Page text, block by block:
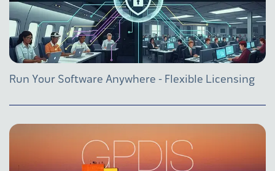
Run Your Software Anywhere - Flexible Licensing